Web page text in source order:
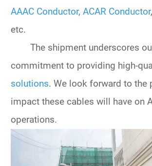
AAAC Conductor,ACAR Conductor
etc.
The shipment underscores
commitment to providing high-
solutions. We look forward to the
impact these cables will have on
operations.